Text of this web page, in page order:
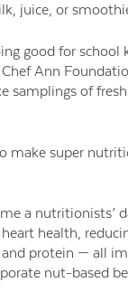
juice, or
good for school
Ann
samplings of
make super
a nutritionists’
health,
protein — all
nut-based